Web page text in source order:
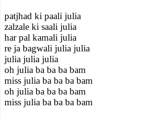
patjhad ki paali julia
zalzale ki saali julia
har pal kamali julia
re ja bagwali julia julia
julia julia julia
oh julia ba ba ba bam
miss julia ba ba ba bam
oh julia ba ba ba bam
miss julia ba ba ba bam